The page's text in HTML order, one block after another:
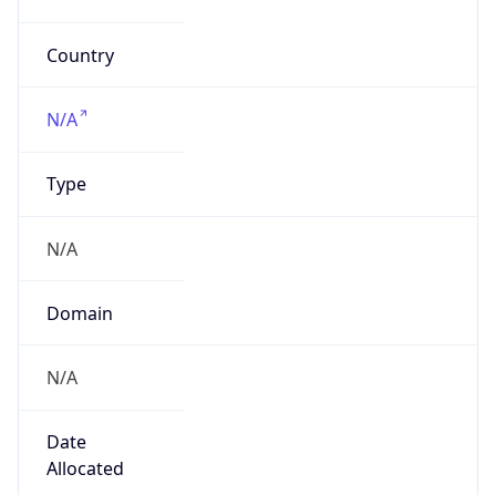
Country
N/A
Type
N/A
Domain
N/A
Date
Allocated